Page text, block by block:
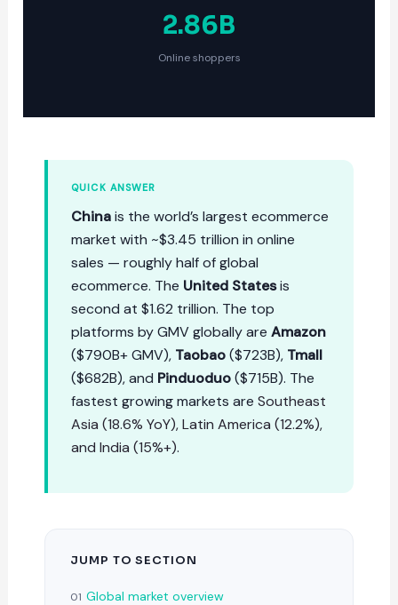
2.86B
Online shoppers
QUICK ANSWER
Chinais the world’s largest ecommerce
market with ~$3.45 trillion in online
sales — roughly half of global
ecommerce. The United Statesis
second at $1.62 trillion. The top
platforms by GMV globally areAmazon
($790B+ GMV), Taobao($723B), Tmall
($682B), and Pinduoduo($715B). The
fastest growing markets areSoutheast
Asia (18.6% YoY), Latin America (12.2%),
and India (15%+).
JUMP TO SECTION
01 Global market overview